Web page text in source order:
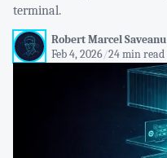
terminal.
Robert Marcel Saveanu
Feb 4, 2026/24 min read